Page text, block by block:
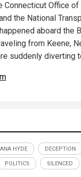
Connecticut Office
the National
aboard the
from Keene,
suddenly diverting
HYDE DECEPTION
POLITICS SILENCED